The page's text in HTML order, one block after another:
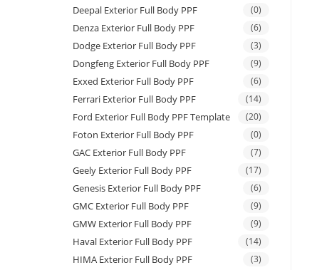
Deepal Exterior Full Body PPF (0)
Denza Exterior Full Body PPF (6)
Dodge Exterior Full Body PPF (3)
Dongfeng Exterior Full Body PPF (9)
Exxed Exterior Full Body PPF (6)
Ferrari Exterior Full Body PPF (14)
Ford Exterior Full Body PPF Template (20)
Foton Exterior Full Body PPF (0)
GAC Exterior Full Body PPF (7)
Geely Exterior Full Body PPF (17)
Genesis Exterior Full Body PPF (6)
GMC Exterior Full Body PPF (9)
GMW Exterior Full Body PPF (9)
Haval Exterior Full Body PPF (14)
HIMA Exterior Full Body PPF (3)